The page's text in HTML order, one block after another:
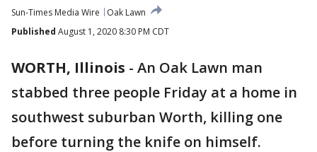
Sun-Times Media Wire
Oak Lawn
Published August 1, 2020 8:30 PM CDT
WORTH, Illinois - An Oak Lawn man
stabbed three people Friday at a home in
southwest suburban Worth, killing one
before turning the knife on himself.